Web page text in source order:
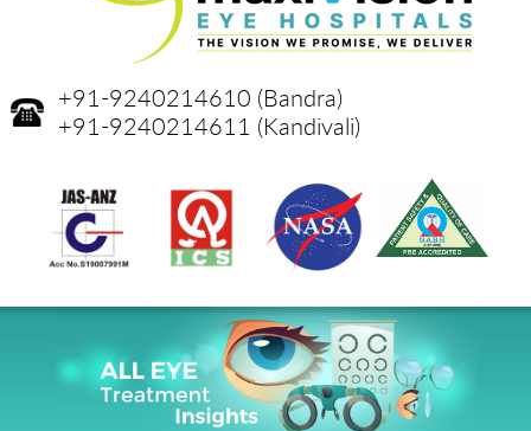
+91-9240214610 (Bandra)
+91-9240214611 (Kandivali)